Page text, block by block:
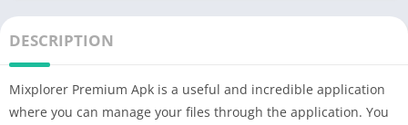
DESCRIPTION
Mixplorer Premium Apk is a useful and incredible application
where you can manage your files through the application. You